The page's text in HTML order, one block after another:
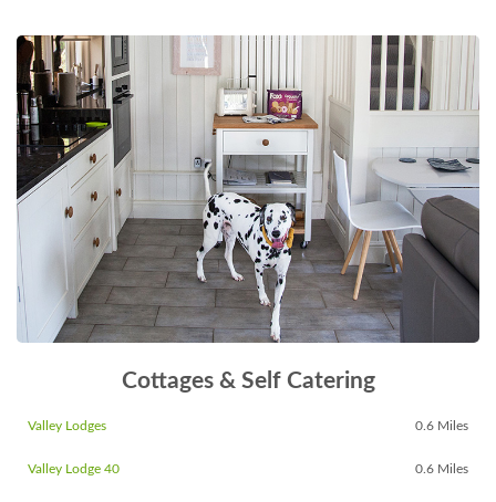
Cottages & Self Catering
Valley Lodges 0.6 Miles
Valley Lodge 40 0.6 Miles